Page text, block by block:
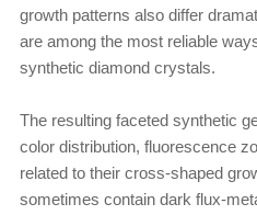
growth patterns also differ
are among the most reliable
synthetic diamond crystals.
The resulting faceted synthetic
color distribution, fluorescence
related to their cross-shaped
sometimes contain dark flux-